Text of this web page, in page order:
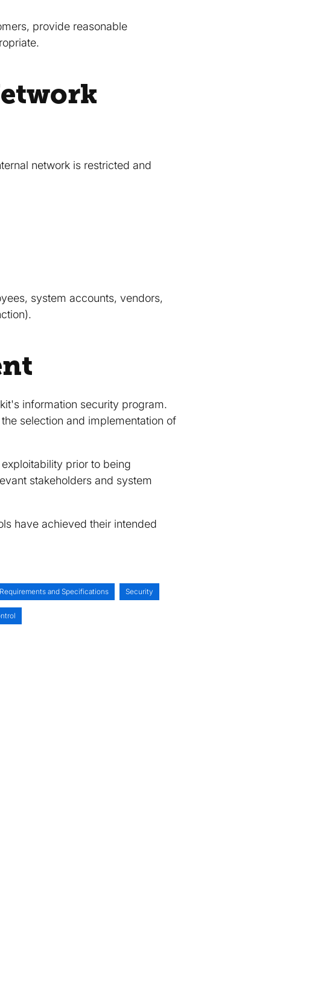
provide reasonable
network is restricted and
system accounts, vendors,
information security program.
selection and implementation of
prior to being
stakeholders and system
have achieved their intended
Requirements and Specifications Security